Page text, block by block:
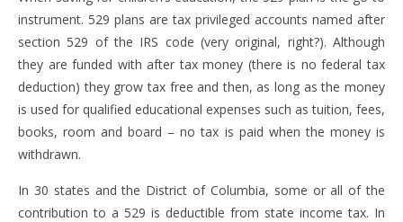
instrument. 529 plans are tax privileged accounts named after
section 529 of the IRS code (very original, right?). Although
they are funded with after tax money (there is no federal tax
deduction) they grow tax free and then, as long as the money
is used for qualified educational expenses such as tuition, fees,
books, room and board – no tax is paid when the money is
withdrawn.
In 30 states and the District of Columbia, some or all of the
contribution to a 529 is deductible from state income tax. In